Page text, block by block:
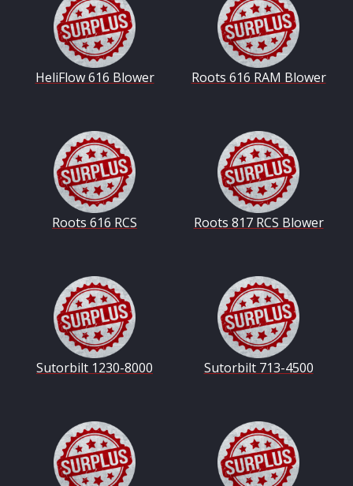
HeliFlow 616 Blower Roots 616 RAM Blower
Roots 616 RCS Roots 817 RCS Blower
Sutorbilt 1230-8000 Sutorbilt 713-4500